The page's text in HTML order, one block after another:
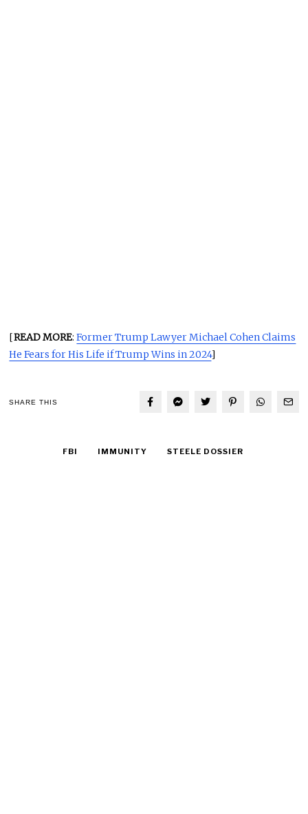
[READ MORE:Former Trump Lawyer Michael Cohen Claims
He Fears for His Life if Trump Wins in 2024]
SHARE THIS
FBI IMMUNITY STEELE DOSSIER